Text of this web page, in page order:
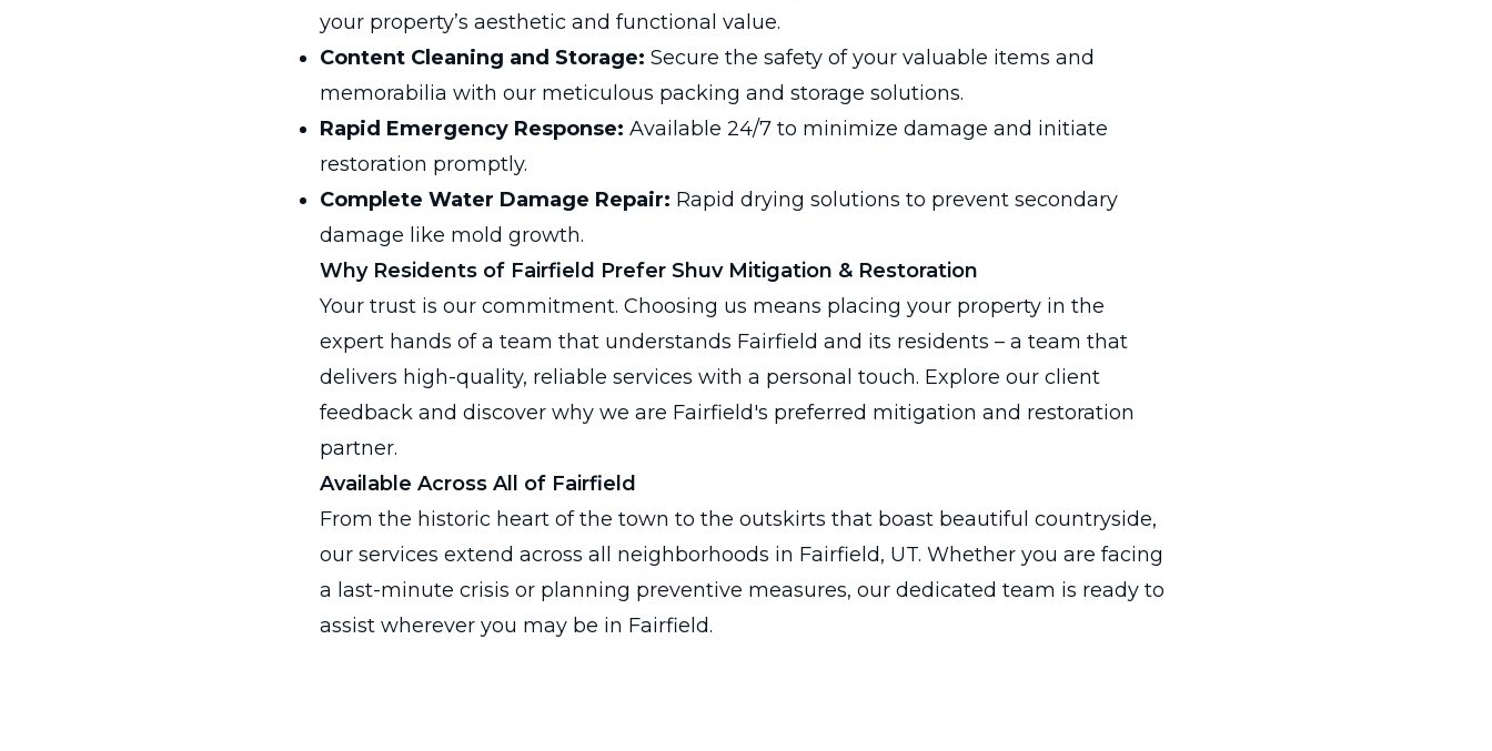
your property’s aesthetic and functional value.
Content Cleaning and Storage: Secure the safety of your valuable items and
memorabilia with our meticulous packing and storage solutions.
Rapid Emergency Response: Available 24/7 to minimize damage and initiate
restoration promptly.
Complete Water Damage Repair: Rapid drying solutions to prevent secondary
damage like mold growth.
Why Residents of Fairfield Prefer Shuv Mitigation & Restoration
Your trust is our commitment. Choosing us means placing your property in the
expert hands of a team that understands Fairfield and its residents – a team that
delivers high-quality, reliable services with a personal touch. Explore our client
feedback and discover why we are Fairfield's preferred mitigation and restoration
partner.
Available Across All of Fairfield
From the historic heart of the town to the outskirts that boast beautiful countryside,
our services extend across all neighborhoods in Fairfield, UT. Whether you are facing
a last-minute crisis or planning preventive measures, our dedicated team is ready to
assist wherever you may be in Fairfield.